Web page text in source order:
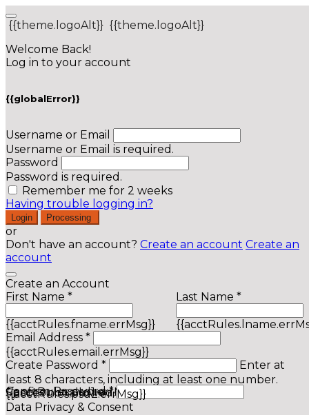
{{theme.logoAlt}} {{theme.logoAlt}}
Welcome Back!
Log in to your account
{{globalError}}
Username or Email
Username or Email is required.
Password
Password is required.
Remember me for 2 weeks
Having trouble logging in?
Login Processing
or
Don't have an account? Create an account Create an
account
Create an Account
First Name *
{{acctRules.fname.errMsg}}
Last Name *
Email Address *
{{acctRules.email.errMsg}}
Create Password *
Enter at
least 8 characters, including at least one number.
Spaces not allowed.
{{acctRules.psd1.errMsg}}
Confirm Password *
{{acctRules.psd2.errMsg}}
Data Privacy & Consent